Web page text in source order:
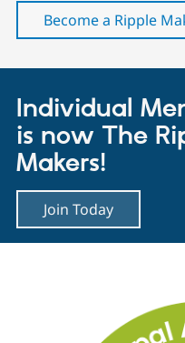
Become a Ripple
Individual
is now The
Makers!
Join Today